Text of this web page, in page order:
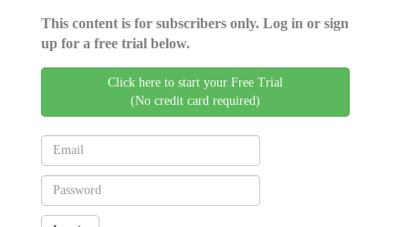
This content is for subscribers only. Log in or sign
up for a free trial below.
Click here to start your Free Trial
(No credit card required)